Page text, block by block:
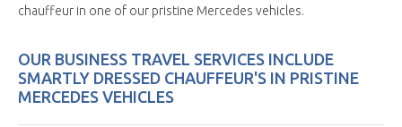
chauffeur in one of our pristine Mercedes vehicles.
OUR BUSINESS TRAVEL SERVICES INCLUDE
SMARTLY DRESSED CHAUFFEUR'S IN PRISTINE
MERCEDES VEHICLES